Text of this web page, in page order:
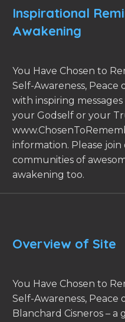
Inspirational
Awakening
You Have Chosen to
Self-Awareness, Peace
with inspiring
your Godself or your
information. Please
communities of
awakening too.
Overview of Site
You Have Chosen to
Self-Awareness, Peace
Blanchard Cisneros –